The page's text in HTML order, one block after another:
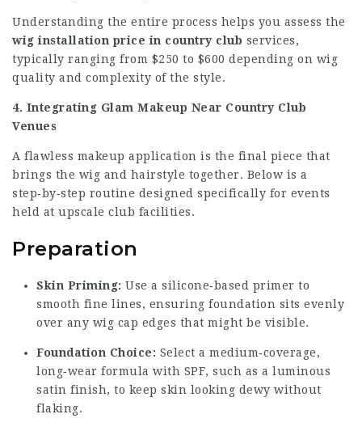
Understanding the entire process helps you assess the
wig installation price in country club services,
typically ranging from $250 to $600 depending on wig
quality and complexity of the style.
4. Integrating Glam Makeup Near Country Club
Venues
A flawless makeup application is the final piece that
brings the wig and hairstyle together. Below is a
step‑by‑step routine designed specifically for events
held at upscale club facilities.
Preparation
Skin Priming: Use a silicone‑based primer to
smooth fine lines, ensuring foundation sits evenly
over any wig cap edges that might be visible.
Foundation Choice: Select a medium‑coverage,
long‑wear formula with SPF, such as a luminous
satin finish, to keep skin looking dewy without
flaking.